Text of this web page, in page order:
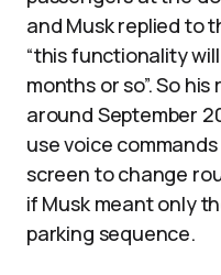
and Musk replied to
“this functionality
months or so”. So
around September
use voice
screen to change
if Musk meant only
parking sequence.